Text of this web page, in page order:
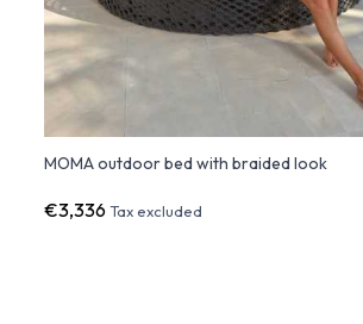
MOMA outdoor bed with braided look
€3,336Tax excluded